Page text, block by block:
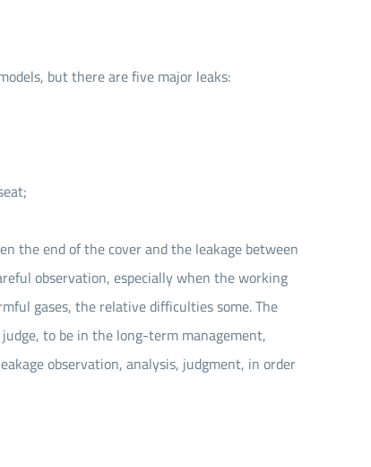
Parts Sleevebut there are five major leaks:
the end of the cover and the leakage between
observation, especially when the working
gases, the relative difficulties some. The
to be in the long-term management,
observation, analysis, judgment, in order